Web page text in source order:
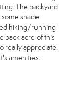
The backyard
shade.
hiking/running
back acre of this
really appreciate.
amenities.